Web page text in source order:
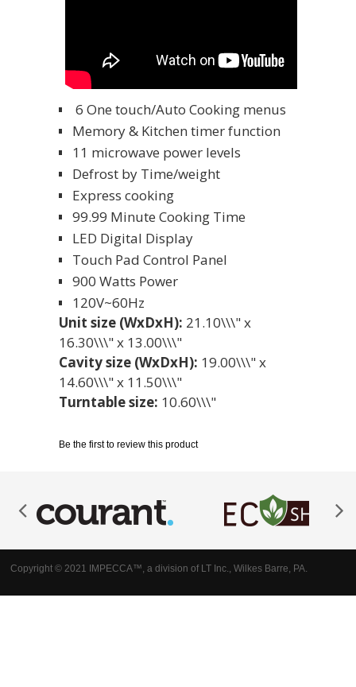
6 One touch/Auto Cooking menus
Memory & Kitchen timer function
11 microwave power levels
Defrost by Time/weight
Express cooking
99.99 Minute Cooking Time
LED Digital Display
Touch Pad Control Panel
900 Watts Power
120V~60Hz
Unit size (WxDxH): 21.10\\\" x
16.30\\\" x 13.00\\\"
Cavity size (WxDxH): 19.00\\\" x
14.60\\\" x 11.50\\\"
Turntable size: 10.60\\\"
Be the first to review this product
Copyright © 2021 IMPECCA™, a division of LT Inc., Wilkes Barre, PA.